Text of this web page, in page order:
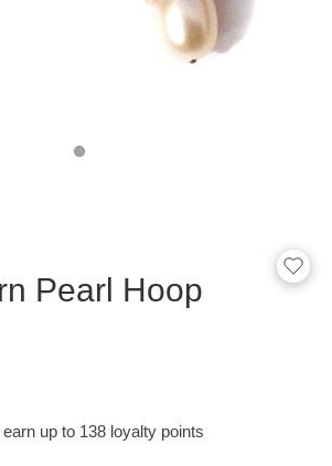
Pearl Hoop
up to 138 loyalty points